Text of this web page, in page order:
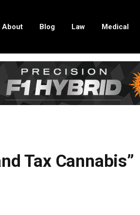
About Blog Law Medical
Tax Cannabis”